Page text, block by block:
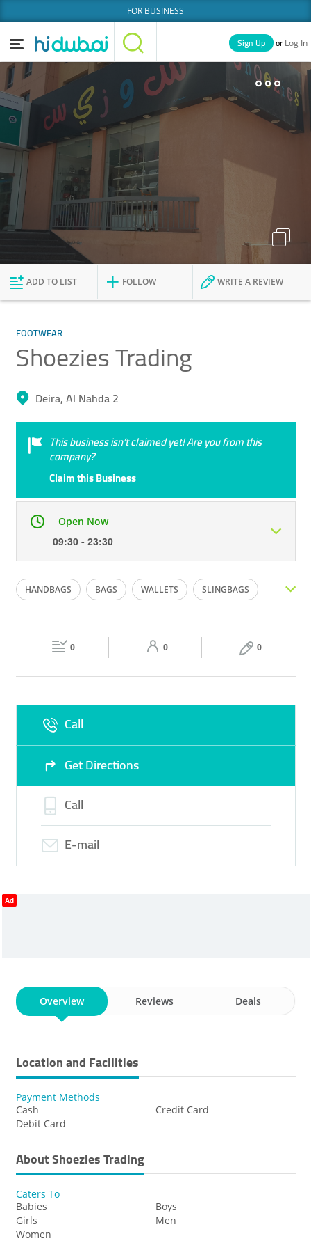
FOR BUSINESS
Home Categories
News
Explore Dubai
Sign Up or Log In
Businesses Lists
ADD TO LIST FOLLOW WRITE A REVIEW
FOOTWEAR
Shoezies Trading
Deira, Al Nahda 2
This business isn’t claimed yet! Are you from this
company?
Claim this Business
Open Now
09:30 - 23:30
Mon 09:30 - 23:30 Tue 09:30 - 23:30
14:30 - 23:30 09:30 - 23:30
HANDBAGS BAGS WALLETS SLINGBAGS
PURSE LADIES FOOTWEAR
0 0 0
Call
Get Directions
Call
E-mail
Ad
Overview Reviews Deals
Location and Facilities
Payment Methods
Cash
Credit Card
Debit Card
About Shoezies Trading
Caters To
Babies
Boys
Girls
Men
Women